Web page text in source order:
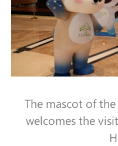
The mascot of
welcomes the